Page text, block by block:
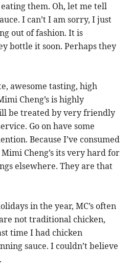
them. Oh, let me tell
I can’t I am sorry, I just
out of fashion. It is
bottle it soon. Perhaps they
awesome tasting, high
Cheng’s is highly
be treated by very friendly
Go on have some
Because I’ve consumed
Cheng’s its very hard for
elsewhere. They are that
in the year, MC’s often
not traditional chicken,
time I had chicken
sauce. I couldn’t believe